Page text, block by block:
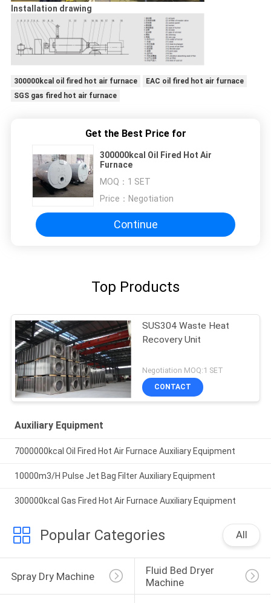
Installation drawing
300000kcal oil fired hot air furnace
EAC oil fired hot air furnace
SGS gas fired hot air furnace
Get the Best Price for
300000kcal Oil Fired Hot Air
Furnace
MOQ： 1 SET
Price： Negotiation
Continue
Top Products
SUS304 Waste Heat
Recovery Unit
Negotiation MOQ:1 SET
CONTACT
Auxiliary Equipment
7000000kcal Oil Fired Hot Air Furnace Auxiliary Equipment
10000m3/H Pulse Jet Bag Filter Auxiliary Equipment
300000kcal Gas Fired Hot Air Furnace Auxiliary Equipment
Popular Categories All
Spray Dry Machine
Fluid Bed Dryer
Machine